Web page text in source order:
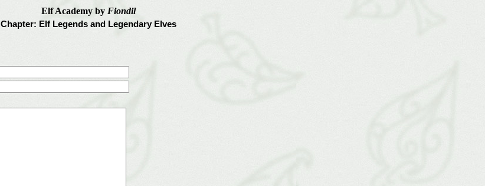
Elf Academy by Fiondil
Chapter: Elf Legends and Legendary Elves